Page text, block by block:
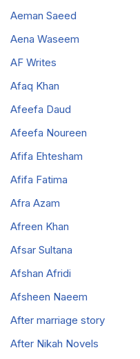
Aeman Saeed
Aena Waseem
AF Writes
Afaq Khan
Afeefa Daud
Afeefa Noureen
Afifa Ehtesham
Afifa Fatima
Afra Azam
Afreen Khan
Afsar Sultana
Afshan Afridi
Afsheen Naeem
After marriage story
After Nikah Novels